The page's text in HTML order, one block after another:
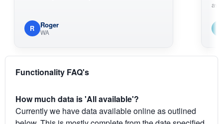
Roger
WA
available.
Em
South
Functionality FAQ's
How much data is 'All available'?
Currently we have data available online as outlined